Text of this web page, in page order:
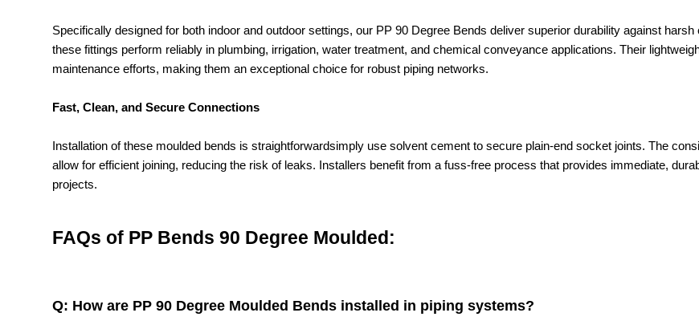
Specifically designed for both indoor and outdoor settings, our PP 90 Degree Bends deliver superior durability against
these fittings perform reliably in plumbing, irrigation, water treatment, and chemical conveyance applications. Their
maintenance efforts, making them an exceptional choice for robust piping networks.
Fast, Clean, and Secure Connections
Installation of these moulded bends is straightforwardsimply use solvent cement to secure plain-end socket joints. The
allow for efficient joining, reducing the risk of leaks. Installers benefit from a fuss-free process that provides immediate,
projects.
FAQs of PP Bends 90 Degree Moulded:
Q: How are PP 90 Degree Moulded Bends installed in piping systems?